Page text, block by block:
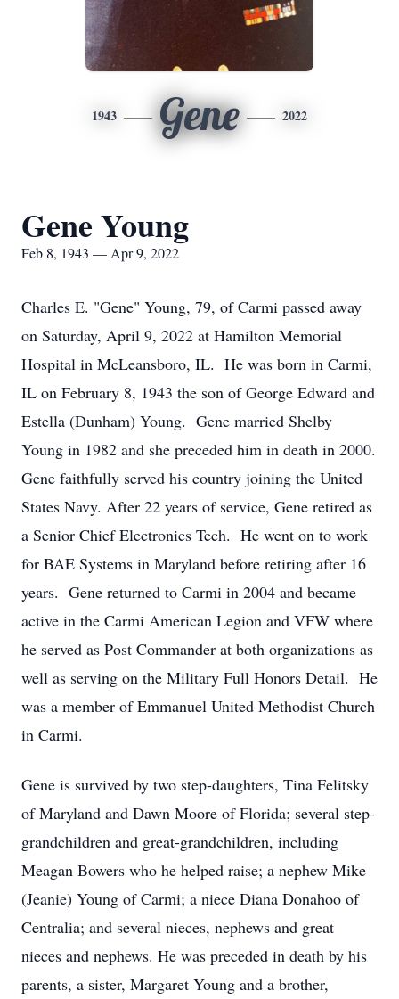
1943 Gene 2022
Gene Young
Feb 8, 1943 — Apr 9, 2022
Charles E. "Gene" Young, 79, of Carmi passed away
on Saturday, April 9, 2022 at Hamilton Memorial
Hospital in McLeansboro, IL. He was born in Carmi,
IL on February 8, 1943 the son of George Edward and
Estella (Dunham) Young. Gene married Shelby
Young in 1982 and she preceded him in death in 2000.
Gene faithfully served his country joining the United
States Navy. After 22 years of service, Gene retired as
a Senior Chief Electronics Tech. He went on to work
for BAE Systems in Maryland before retiring after 16
years. Gene returned to Carmi in 2004 and became
active in the Carmi American Legion and VFW where
he served as Post Commander at both organizations as
well as serving on the Military Full Honors Detail. He
was a member of Emmanuel United Methodist Church
in Carmi.
Gene is survived by two step-daughters, Tina Felitsky
of Maryland and Dawn Moore of Florida; several step-
grandchildren and great-grandchildren, including
Meagan Bowers who he helped raise; a nephew Mike
(Jeanie) Young of Carmi; a niece Diana Donahoo of
Centralia; and several nieces, nephews and great
nieces and nephews. He was preceded in death by his
parents, a sister, Margaret Young and a brother,